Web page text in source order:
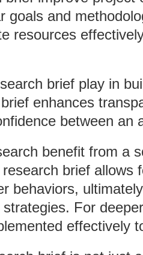
goals and
resources
brief play in
enhances
between an
benefit from a
brief allows
behaviors,
For
effectively